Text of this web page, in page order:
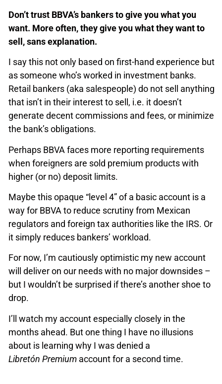
Don’t trust BBVA’s bankers to give you what you
want. More often, they give you what they want to
sell, sans explanation.
I say this not only based on first-hand experience but
as someone who’s worked in investment banks.
Retail bankers (aka salespeople) do not sell anything
that isn’t in their interest to sell, i.e. it doesn’t
generate decent commissions and fees, or minimize
the bank’s obligations.
Perhaps BBVA faces more reporting requirements
when foreigners are sold premium products with
higher (or no) deposit limits.
Maybe this opaque “level 4” of a basic account is a
way for BBVA to reduce scrutiny from Mexican
regulators and foreign tax authorities like the IRS. Or
it simply reduces bankers’ workload.
For now, I’m cautiously optimistic my new account
will deliver on our needs with no major downsides –
but I wouldn’t be surprised if there’s another shoe to
drop.
I’ll watch my account especially closely in the
months ahead. But one thing I have no illusions
about is learning why I was denied a
Libretón Premium account for a second time.